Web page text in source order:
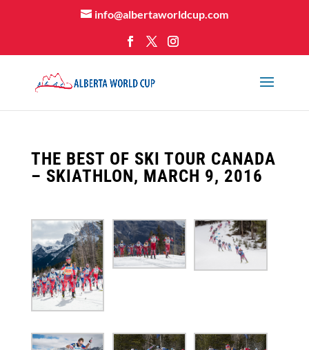
info@albertaworldcup.com
THE BEST OF SKI TOUR CANADA
– SKIATHLON, MARCH 9, 2016